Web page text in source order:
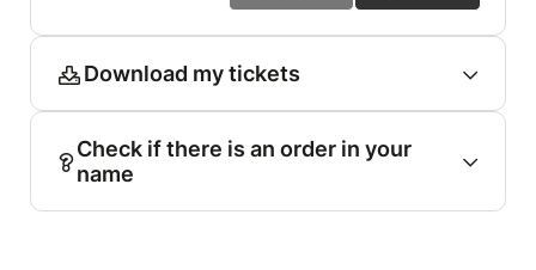
Download my tickets
Check if there is an order in your
name